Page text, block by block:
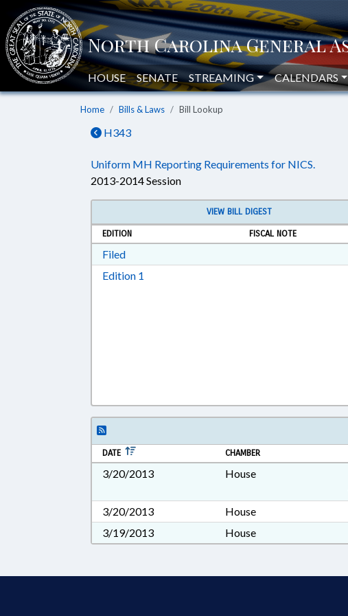
HOUSE SENATE STREAMING CALENDARS
Home Bills & Laws Bill Lookup
H343
Uniform MH Reporting Requirements for NICS.
2013-2014 Session
VIEW BILL DIGEST
EDITION
FISCAL NOTE
FiledDownload Filed in RTF, Rich Text Format
Edition 1
DATE CHAMBER
3/20/2013 House
3/20/2013
House
3/19/2013
House